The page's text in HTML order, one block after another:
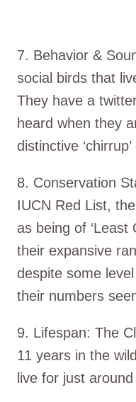
7. Behavior &
social birds that
They have a
heard when they
distinctive ‘chirrup’
8. Conservation
IUCN Red List,
as being of ‘Least
their expansive
despite some
their numbers
9. Lifespan: The
11 years in the
live for just